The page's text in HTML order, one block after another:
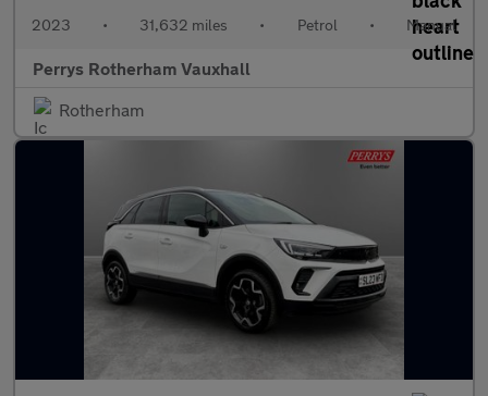
2023 • 31,632 miles • Petrol • Manual
Perrys Rotherham Vauxhall
Rotherham